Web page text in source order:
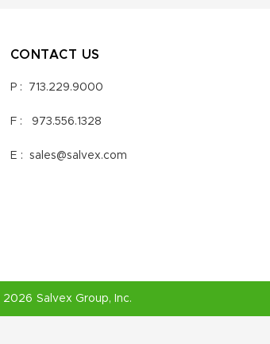
CONTACT US
P : 713.229.9000
F : 973.556.1328
E : sales@salvex.com
2026 Salvex Group, Inc.